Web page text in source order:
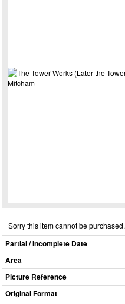
Sorry this item cannot be purchased.
Partial / Incomplete Date
Area
Picture Reference
Original Format